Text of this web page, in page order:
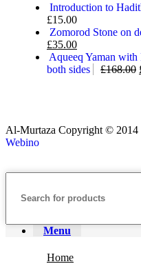
Introduction to
£15.00
Zomorod Stone on
£35.00
Aqueeq Yaman with
both sides
£168.00
Al-Murtaza Copyright © 2014
Webino
Menu
Home